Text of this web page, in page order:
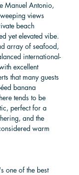
Manuel Antonio,
views
beach
yet elevated vibe.
array of seafood,
international-
excellent
that many guests
banana
tends to be
perfect for a
and the
warm
one of the best